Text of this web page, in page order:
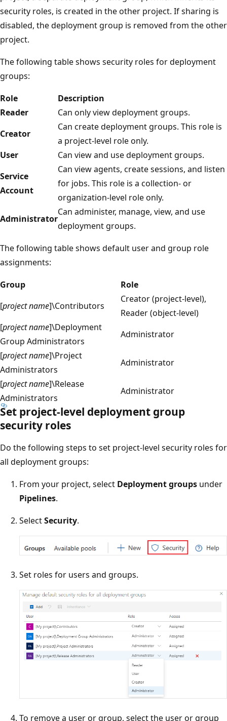
security roles, is created in the other project. If sharing is
disabled, the deployment group is removed from the other
project.
The following table shows security roles for deployment
groups:
Role
Description
Reader
Can only view deployment groups.
Creator
Can create deployment groups. This role is
a project-level role only.
User
Can view and use deployment groups.
Service
Account
Can view agents, create sessions, and listen
for jobs. This role is a collection- or
organization-level role only.
Administrator
Can administer, manage, view, and use
deployment groups.
The following table shows default user and group role
assignments:
Group
Role
[project name]\Contributors
Creator (project-level),
Reader (object-level)
[project name]\Deployment
Group Administrators
Administrator
[project name]\Project
Administrators
Administrator
[project name]\Release
Administrators
Administrator
Set project-level deployment group
security roles
Do the following steps to set project-level security roles for
all deployment groups:
From your project, select Deployment groups under
Pipelines.
SelectSecurity.
Set roles for users and groups.
To remove a user or group, select the user or group